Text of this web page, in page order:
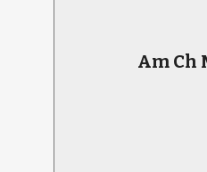
Am Ch